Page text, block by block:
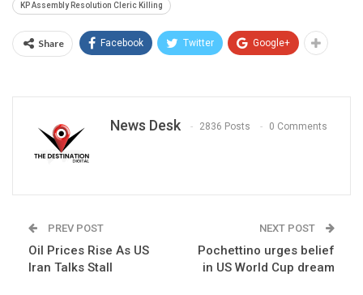
KP Assembly Resolution Cleric Killing
Share Facebook Twitter Google+
News Desk 2836 Posts 0 Comments
PREV POST
Oil Prices Rise As US
Iran Talks Stall
NEXT POST
Pochettino urges belief
in US World Cup dream